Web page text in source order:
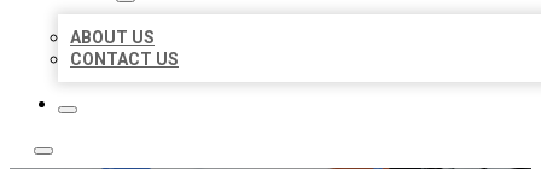
ABOUT US
CONTACT US